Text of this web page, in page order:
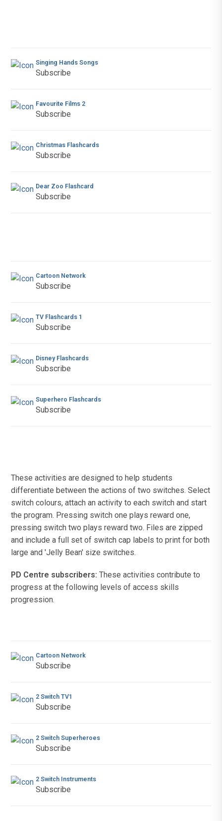
Singing Hands Songs
Subscribe
Favourite Films 2
Subscribe
Christmas Flashcards
Subscribe
Dear Zoo Flashcard
Subscribe
Cartoon Network
Subscribe
TV Flashcards 1
Subscribe
Disney Flashcards
Subscribe
Superhero Flashcards
Subscribe
These activities are designed to help students
differentiate between the actions of two switches. Select
switch colours, attach an activity to each switch and start
the program. Pressing switch one plays reward one,
pressing switch two plays reward two. Files are zipped
and include a full set of switch cap labels to print for both
large and 'Jelly Bean' size switches.
PD Centre subscribers: These activities contribute to
progress at the following levels of access skills
progression.
Cartoon Network
Subscribe
2 Switch TV1
Subscribe
2 Switch Superheroes
Subscribe
2 Switch Instruments
Subscribe